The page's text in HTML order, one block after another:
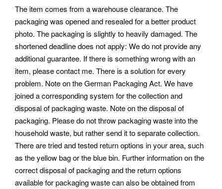
The item comes from a warehouse clearance. The
packaging was opened and resealed for a better product
photo. The packaging is slightly to heavily damaged. The
shortened deadline does not apply: We do not provide any
additional guarantee. If there is something wrong with an
item, please contact me. There is a solution for every
problem. Note on the German Packaging Act. We have
joined a corresponding system for the collection and
disposal of packaging waste. Note on the disposal of
packaging. Please do not throw packaging waste into the
household waste, but rather send it to separate collection.
There are tried and tested return options in your area, such
as the yellow bag or the blue bin. Further information on the
correct disposal of packaging and the return options
available for packaging waste can also be obtained from